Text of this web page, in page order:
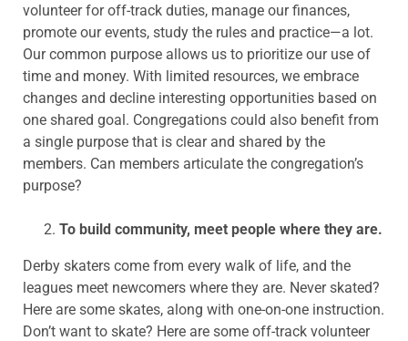
volunteer for off-track duties, manage our finances,
promote our events, study the rules and practice—a lot.
Our common purpose allows us to prioritize our use of
time and money. With limited resources, we embrace
changes and decline interesting opportunities based on
one shared goal. Congregations could also benefit from
a single purpose that is clear and shared by the
members. Can members articulate the congregation’s
purpose?
To build community, meet people where they are.
Derby skaters come from every walk of life, and the
leagues meet newcomers where they are. Never skated?
Here are some skates, along with one-on-one instruction.
Don’t want to skate? Here are some off-track volunteer